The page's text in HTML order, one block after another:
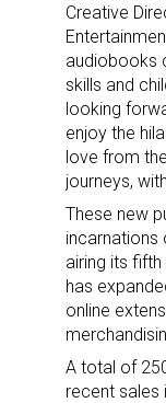
Creative
audiobooks
skills and
looking
enjoy the
love from
journeys,
These new
incarnations
airing its fifth
has
online
A total of
recent sales